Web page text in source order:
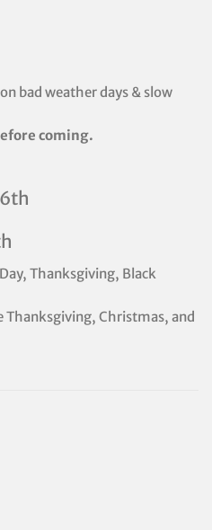
bad weather days & slow
coming.
Day, Thanksgiving, Black
Thanksgiving, Christmas, and